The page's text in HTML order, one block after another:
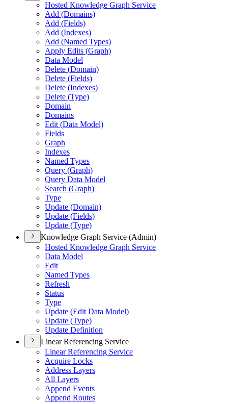
Hosted Knowledge Graph Service
Add (Domains)
Add (Fields)
Add (Indexes)
Add (Named Types)
Apply Edits (Graph)
Data Model
Delete (Domain)
Delete (Fields)
Delete (Indexes)
Delete (Type)
Domain
Domains
Edit (Data Model)
Fields
Graph
Indexes
Named Types
Query (Graph)
Query Data Model
Search (Graph)
Type
Update (Domain)
Update (Fields)
Update (Type)
Knowledge Graph Service (Admin)
Hosted Knowledge Graph Service
Data Model
Edit
Named Types
Refresh
Status
Type
Update (Edit Data Model)
Update (Type)
Update Definition
Linear Referencing Service
Linear Referencing Service
Acquire Locks
Address Layers
All Layers
Append Events
Append Routes